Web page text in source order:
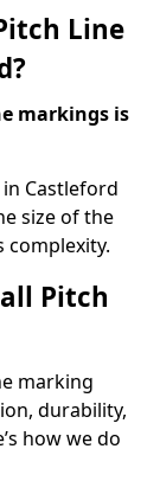
Line
markings is
Castleford
size of the
complexity.
Pitch
marking
durability,
how we do